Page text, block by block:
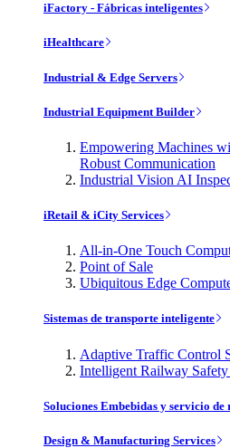
iFactory - Fábricas inteligentes
iHealthcare
Industrial & Edge Servers
Industrial Equipment Builder
Empowering Machines
Robust Communication
Industrial Vision AI
iRetail & iCity Services
All-in-One Touch
Point of Sale
Ubiquitous Edge
Sistemas de transporte inteligente
Adaptive Traffic Control
Intelligent Railway
Soluciones Embebidas y servicio de
Design & Manufacturing Services